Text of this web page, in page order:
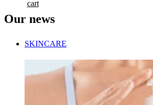
cart
Our news
SKINCARE